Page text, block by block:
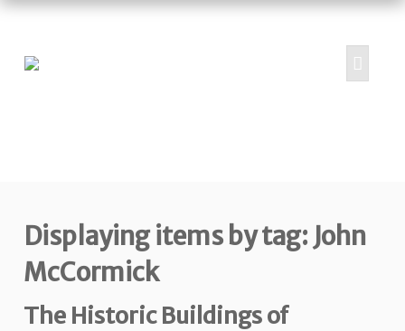
SUBMIT
RESOURCES
CONTACT US
Displaying items by tag: John
McCormick
The Historic Buildings of